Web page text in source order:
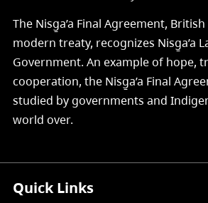
The Nisg̱a’a Final Agreement,
modern treaty, recognizes Nisg̱a’a
Government. An example of hope,
cooperation, the Nisg̱a’a Final
studied by governments and
world over.
Quick Links